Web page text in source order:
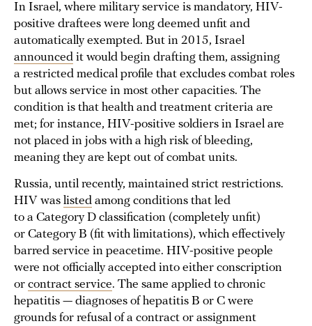
In Israel, where military service is mandatory, HIV-
positive draftees were long deemed unfit and
automatically exempted. But in 2015, Israel
announced it would begin drafting them, assigning
a restricted medical profile that excludes combat roles
but allows service in most other capacities. The
condition is that health and treatment criteria are
met; for instance, HIV-positive soldiers in Israel are
not placed in jobs with a high risk of bleeding,
meaning they are kept out of combat units.
Russia, until recently, maintained strict restrictions.
HIV was listed among conditions that led
to a Category D classification (completely unfit)
or Category B (fit with limitations), which effectively
barred service in peacetime. HIV-positive people
were not officially accepted into either conscription
or contract service. The same applied to chronic
hepatitis — diagnoses of hepatitis B or C were
grounds for refusal of a contract or assignment